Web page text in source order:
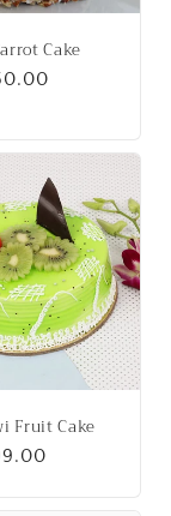
Cake
Fruit Cake